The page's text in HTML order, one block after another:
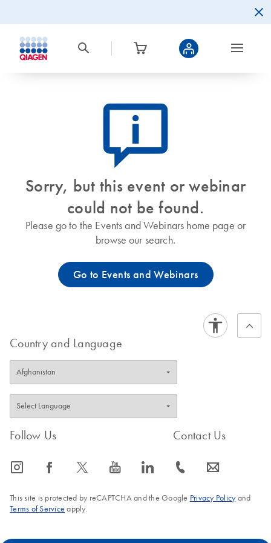
icon_0082_cc_gen_callout-info-s
Sorry, but this event or webinar
could not be found.
Please go to the Events and Webinars home page or
browse our search.
Go to Events and Webinars
Country and Language
Follow Us
icon_0065_instagram-s icon_0064_facebook-s icon_0340_cc_gen_x-s icon_0077_youtube-s icon_0066_linkedin-s
Contact Us
icon_0072_phone-s icon_0063_envelope-s
This site is protected by reCAPTCHA and the Google Privacy Policyand
Terms of Service apply.